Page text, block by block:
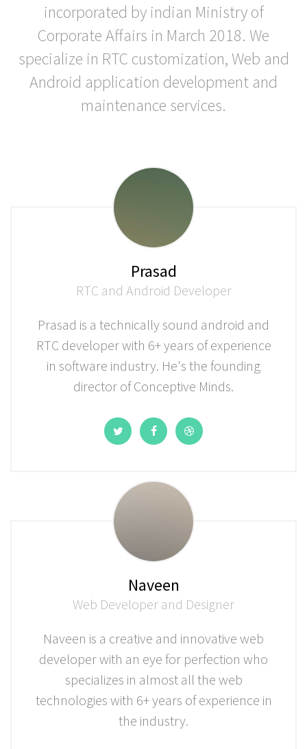
incorporated by indian Ministry of
Corporate Affairs in March 2018. We
specialize in RTC customization, Web and
Android application development and
maintenance services.
Prasad
RTC and Android Developer
Prasad is a technically sound android and
RTC developer with 6+ years of experience
in software industry. He's the founding
director of Conceptive Minds.
Naveen
Web Developer and Designer
Naveen is a creative and innovative web
developer with an eye for perfection who
specializes in almost all the web
technologies with 6+ years of experience in
the industry.